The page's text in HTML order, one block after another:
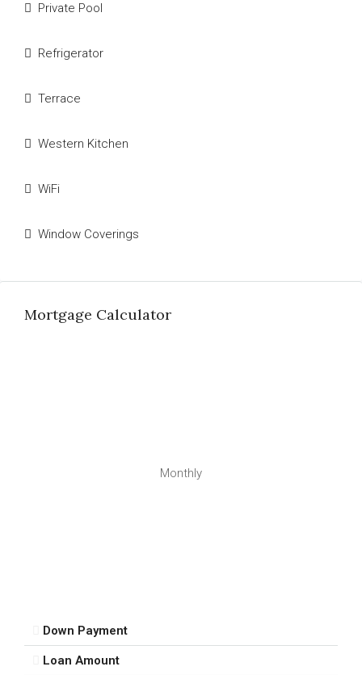
Private Pool
Refrigerator
Terrace
Western Kitchen
WiFi
Window Coverings
Mortgage Calculator
Monthly
Down Payment
Loan Amount